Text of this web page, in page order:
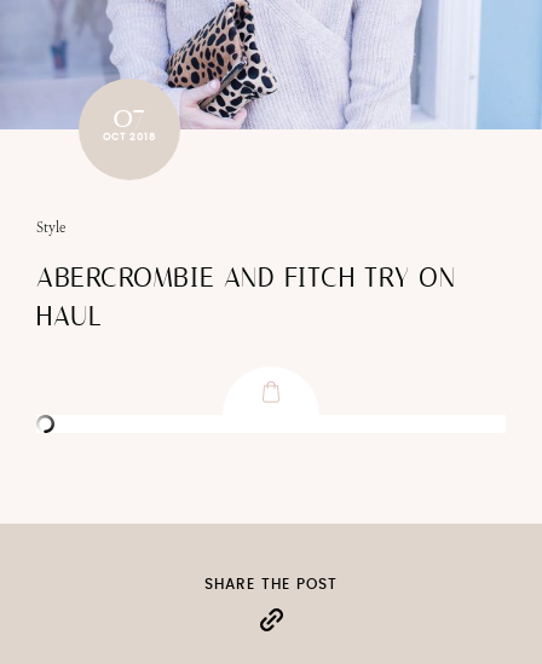
07
OCT 2018
Style
ABERCROMBIE AND FITCH TRY ON
HAUL
SHARE THE POST